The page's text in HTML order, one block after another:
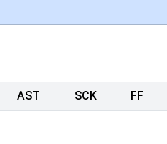
AST SCK FF